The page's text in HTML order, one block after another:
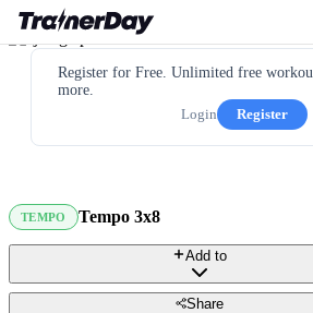
Register for Free. Unlimited free
more.
Login
Register
TEMPO Tempo 3x8
Add to
Share